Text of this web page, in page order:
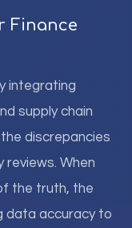
Finance
integrating
supply chain
discrepancies
reviews. When
the truth, the
data accuracy to